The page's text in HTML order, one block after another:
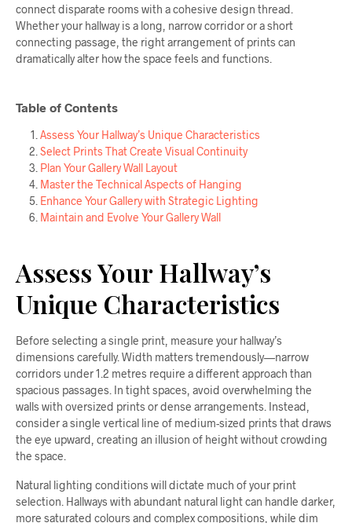
connect disparate rooms with a cohesive design thread.
Whether your hallway is a long, narrow corridor or a short
connecting passage, the right arrangement of prints can
dramatically alter how the space feels and functions.
Table of Contents
Assess Your Hallway’s Unique Characteristics
Select Prints That Create Visual Continuity
Plan Your Gallery Wall Layout
Master the Technical Aspects of Hanging
Enhance Your Gallery with Strategic Lighting
Maintain and Evolve Your Gallery Wall
Assess Your Hallway’s
Unique Characteristics
Before selecting a single print, measure your hallway’s
dimensions carefully. Width matters tremendously—narrow
corridors under 1.2 metres require a different approach than
spacious passages. In tight spaces, avoid overwhelming the
walls with oversized prints or dense arrangements. Instead,
consider a single vertical line of medium-sized prints that draws
the eye upward, creating an illusion of height without crowding
the space.
Natural lighting conditions will dictate much of your print
selection. Hallways with abundant natural light can handle darker,
more saturated colours and complex compositions, while dim